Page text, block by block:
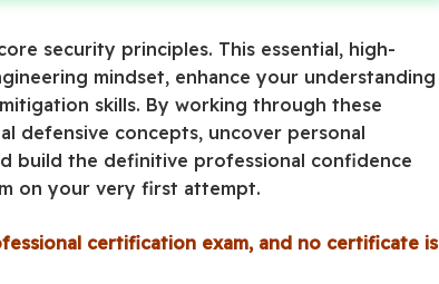
security principles. This essential, high-
mindset, enhance your understanding
skills. By working through these
defensive concepts, uncover personal
build the definitive professional confidence
on your very first attempt.
certification exam, and no certificate is